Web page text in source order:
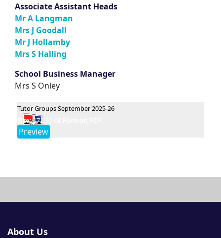
Associate Assistant Heads
Mr A Langman
Mrs J Goodall
Mr J Hollamby
Mrs S Halling
School Business Manager
Mrs S Onley
Tutor Groups September 2025-26
Size:172.30 KB
Preview
About Us